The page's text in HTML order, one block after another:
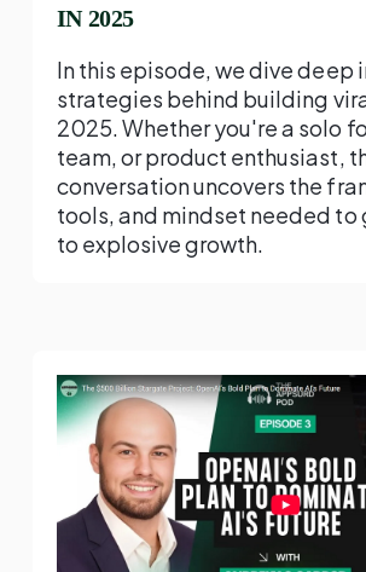
IN 2025
In this episode, we dive deep
strategies behind building
2025. Whether you're a solo
team, or product enthusiast,
conversation uncovers the
tools, and mindset needed to
to explosive growth.